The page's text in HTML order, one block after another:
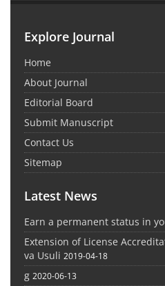
Explore Journal
Home
About Journal
Editorial Board
Submit Manuscript
Contact Us
Sitemap
Latest News
Earn a permanent status in
Extension of License
va Usuli 2019-04-18
g 2020-06-13